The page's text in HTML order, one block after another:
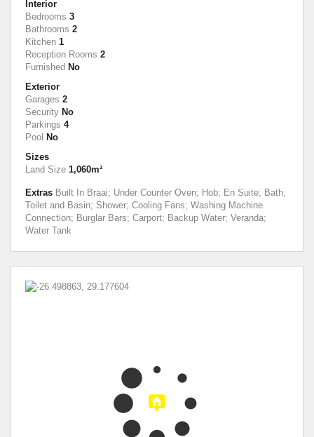
Interior
Bedrooms 3
Bathrooms 2
Kitchen 1
Reception Rooms 2
Furnished No
Exterior
Garages 2
Security No
Parkings 4
Pool No
Sizes
Land Size 1,060m²
Extras Built In Braai; Under Counter Oven; Hob; En Suite; Bath,
Toilet and Basin; Shower; Cooling Fans; Washing Machine
Connection; Burglar Bars; Carport; Backup Water; Veranda;
Water Tank